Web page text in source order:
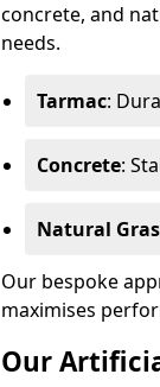
concrete, and
needs.
Tarmac:
Concrete:
Natural
Our bespoke
maximises
Our